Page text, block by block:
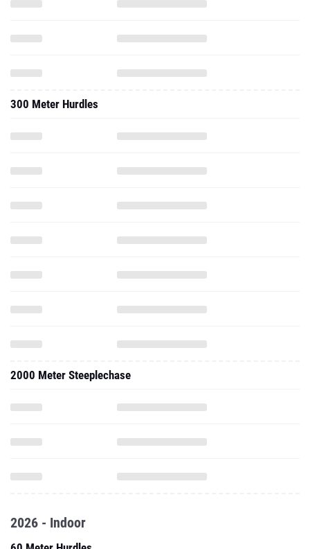
300 Meter Hurdles
2000 Meter Steeplechase
2026 - Indoor